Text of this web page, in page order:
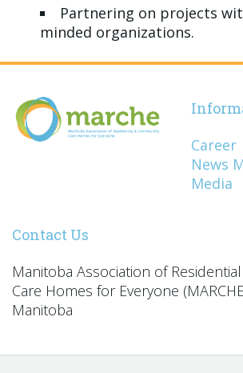
Partnering on projects
minded organizations.
Career
News
Media
Contact Us
Manitoba Association of
Care Homes for Everyone
Manitoba